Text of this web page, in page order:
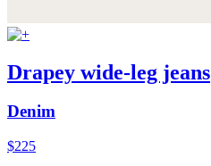
Drapey wide-leg jeans
Denim
$225